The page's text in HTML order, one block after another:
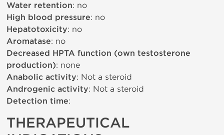
Water retention: no
High blood pressure: no
Hepatotoxicity: no
Aromatase: no
Decreased HPTA function (own testosterone
production): none
Anabolic activity: Not a steroid
Androgenic activity: Not a steroid
Detection time:
THERAPEUTICAL